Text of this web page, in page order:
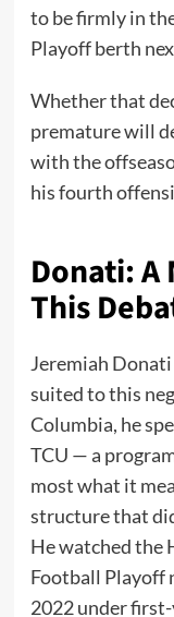
to be firmly in
Playoff berth
Whether that
premature will
with the
his fourth
Donati: A
This
Jeremiah
suited to this
Columbia, he
TCU — a
most what it
structure that
He watched the
Football Playoff
2022 under first-